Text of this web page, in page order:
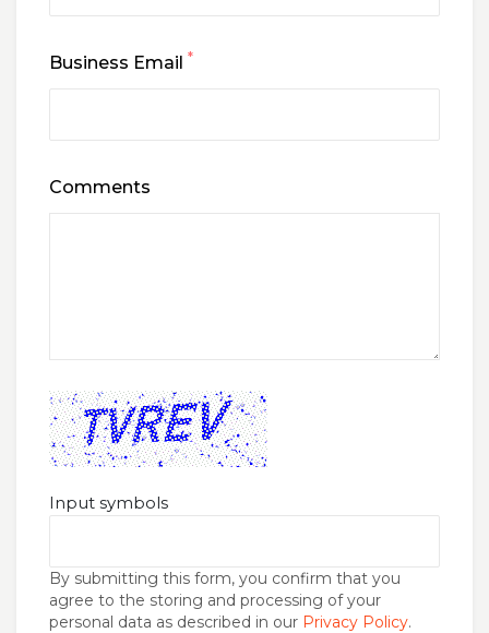
Business Email *
Comments
Input symbols
By submitting this form, you confirm that you
agree to the storing and processing of your
personal data as described in our Privacy Policy.